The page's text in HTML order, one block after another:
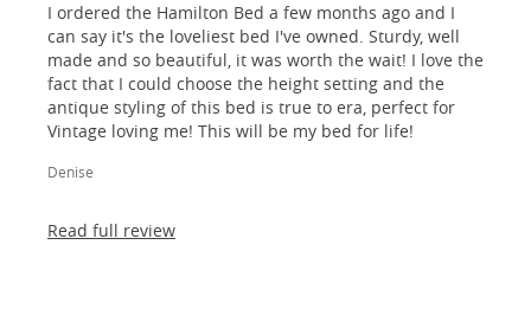
I ordered the Hamilton Bed a few months ago and I
can say it's the loveliest bed I've owned. Sturdy, well
made and so beautiful, it was worth the wait! I love the
fact that I could choose the height setting and the
antique styling of this bed is true to era, perfect for
Vintage loving me! This will be my bed for life!
Denise
Read full review